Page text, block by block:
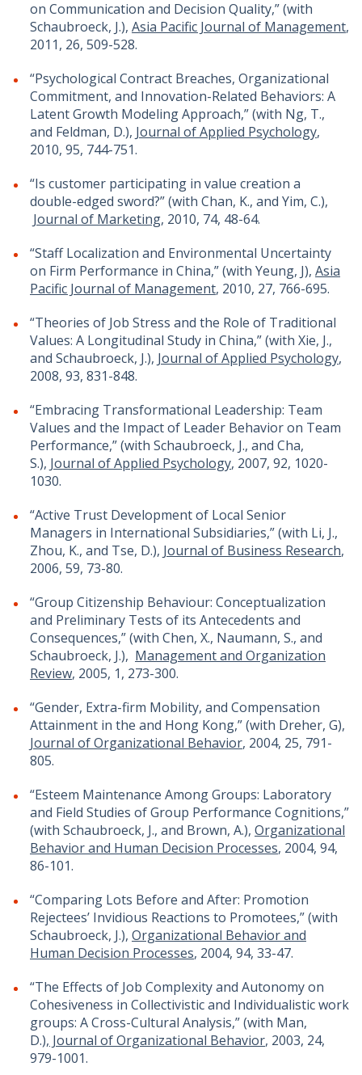
on Communication and Decision Quality,” (with
Schaubroeck, J.), Asia Pacific Journal of Management,
2011, 26, 509-528.
“Psychological Contract Breaches, Organizational
Commitment, and Innovation-Related Behaviors: A
Latent Growth Modeling Approach,” (with Ng, T.,
and Feldman, D.), Journal of Applied Psychology,
2010, 95, 744-751.
“Is customer participating in value creation a
double-edged sword?” (with Chan, K., and Yim, C.),
Journal of Marketing, 2010, 74, 48-64.
“Staff Localization and Environmental Uncertainty
on Firm Performance in China,” (with Yeung, J), Asia
Pacific Journal of Management, 2010, 27, 766-695.
“Theories of Job Stress and the Role of Traditional
Values: A Longitudinal Study in China,” (with Xie, J.,
and Schaubroeck, J.), Journal of Applied Psychology,
2008, 93, 831-848.
“Embracing Transformational Leadership: Team
Values and the Impact of Leader Behavior on Team
Performance,” (with Schaubroeck, J., and Cha,
S.), Journal of Applied Psychology, 2007, 92, 1020-
1030.
“Active Trust Development of Local Senior
Managers in International Subsidiaries,” (with Li, J.,
Zhou, K., and Tse, D.), Journal of Business Research,
2006, 59, 73-80.
“Group Citizenship Behaviour: Conceptualization
and Preliminary Tests of its Antecedents and
Consequences,” (with Chen, X., Naumann, S., and
Schaubroeck, J.), Management and Organization
Review, 2005, 1, 273-300.
“Gender, Extra-firm Mobility, and Compensation
Attainment in the and Hong Kong,” (with Dreher, G),
Journal of Organizational Behavior, 2004, 25, 791-
805.
“Esteem Maintenance Among Groups: Laboratory
and Field Studies of Group Performance Cognitions,”
(with Schaubroeck, J., and Brown, A.), Organizational
Behavior and Human Decision Processes, 2004, 94,
86-101.
“Comparing Lots Before and After: Promotion
Rejectees’ Invidious Reactions to Promotees,” (with
Schaubroeck, J.), Organizational Behavior and
Human Decision Processes, 2004, 94, 33-47.
“The Effects of Job Complexity and Autonomy on
Cohesiveness in Collectivistic and Individualistic work
groups: A Cross-Cultural Analysis,” (with Man,
D.), Journal of Organizational Behavior, 2003, 24,
979-1001.